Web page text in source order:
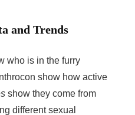
and Trends
who is in the furry
show how active
show they come from
different sexual